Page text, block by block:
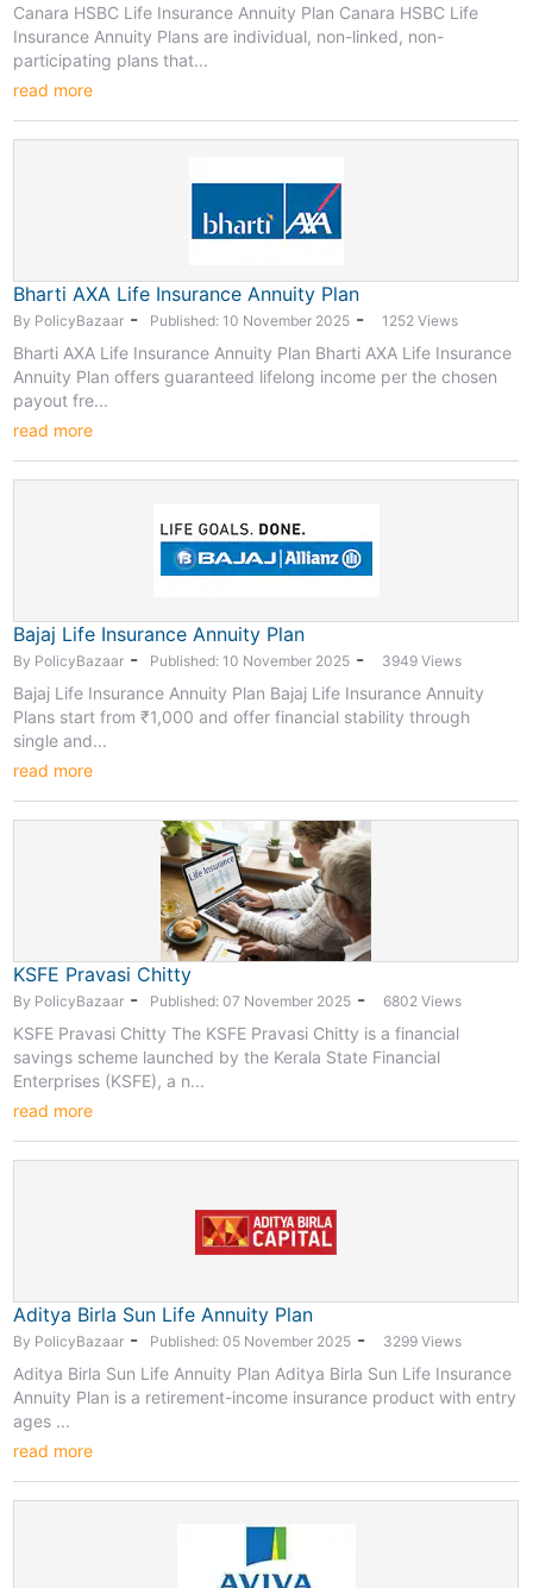
Canara HSBC Life Insurance Annuity Plan Canara HSBC Life
Insurance Annuity Plans are individual, non-linked, non-
participating plans that...
read more
Bharti AXA Life Insurance Annuity Plan
By PolicyBazaar - Published: 10 November 2025 - 1252 Views
Bharti AXA Life Insurance Annuity Plan Bharti AXA Life Insurance
Annuity Plan offers guaranteed lifelong income per the chosen
payout fre...
read more
Bajaj Life Insurance Annuity Plan
By PolicyBazaar - Published: 10 November 2025 - 3949 Views
Bajaj Life Insurance Annuity Plan Bajaj Life Insurance Annuity
Plans start from ₹1,000 and offer financial stability through
single and...
read more
KSFE Pravasi Chitty
By PolicyBazaar - Published: 07 November 2025 - 6802 Views
KSFE Pravasi Chitty The KSFE Pravasi Chitty is a financial
savings scheme launched by the Kerala State Financial
Enterprises (KSFE), a n...
read more
Aditya Birla Sun Life Annuity Plan
By PolicyBazaar - Published: 05 November 2025 - 3299 Views
Aditya Birla Sun Life Annuity Plan Aditya Birla Sun Life Insurance
Annuity Plan is a retirement-income insurance product with entry
ages ...
read more